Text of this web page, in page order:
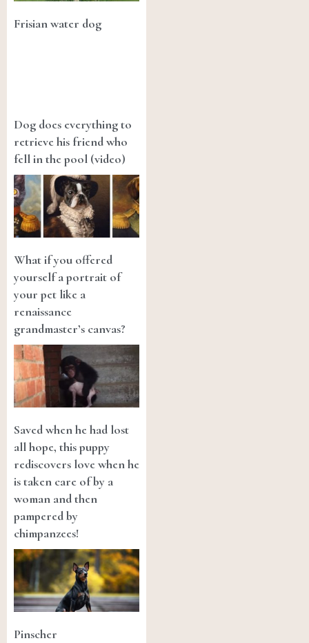
Frisian water dog
Dog does everything to
retrieve his friend who
fell in the pool (video)
What if you offered
yourself a portrait of
your pet like a
renaissance
grandmaster’s canvas?
Saved when he had lost
all hope, this puppy
rediscovers love when he
is taken care of by a
woman and then
pampered by
chimpanzees!
Pinscher